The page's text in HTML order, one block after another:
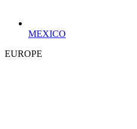
MEXICO
EUROPE